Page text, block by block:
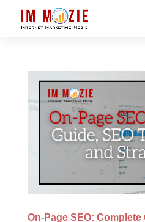
On-Page SEO: Complete